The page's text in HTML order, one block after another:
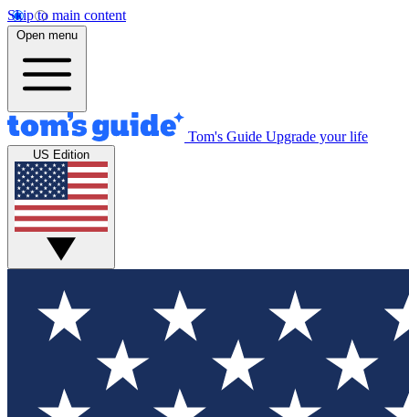
Skip to main content
Open menu
Tom's Guide Upgrade your life
US Edition